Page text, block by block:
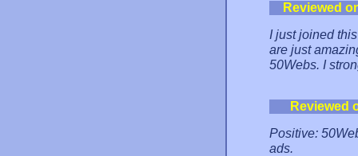
Reviewed
I just joined
are just
50Webs. I
Reviewed
Positive:
ads.